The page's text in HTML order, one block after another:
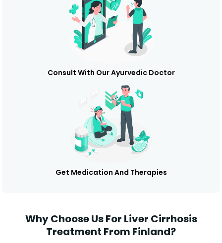
Consult With Our Ayurvedic Doctor
Get Medication And Therapies
Why Choose Us For Liver Cirrhosis
Treatment From Finland?